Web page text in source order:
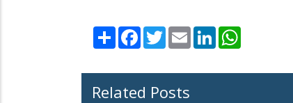
Share Facebook
TwitterEmail LinkedIn
Related Posts